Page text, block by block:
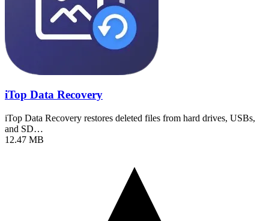
iTop Data Recovery
iTop Data Recovery restores deleted files from hard drives, USBs,
and SD…
12.47 MB